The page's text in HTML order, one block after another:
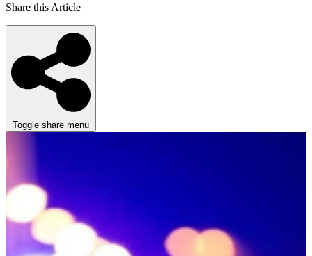
Share this Article
Toggle share menu